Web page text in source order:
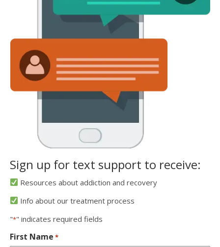
Sign up for text support to receive:
Resources about addiction and recovery
Info about our treatment process
"*" indicates required fields
First Name *